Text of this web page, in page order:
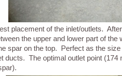
placement of the inlet/outlets.
the upper and lower part of the
spar on the top. Perfect as the
ducts. The optimal outlet point (174